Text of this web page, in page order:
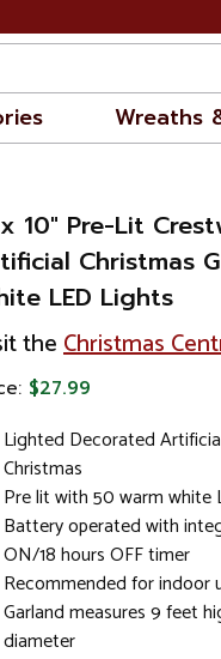
Wreaths
10" Pre-Lit
Christmas
LED Lights
theChristmas
$27.99
Lighted Decorated
Christmas
Pre lit with 50 warm white
Battery operated with
ON/18 hours OFF timer
Recommended for indoor
Garland measures 9 feet
diameter